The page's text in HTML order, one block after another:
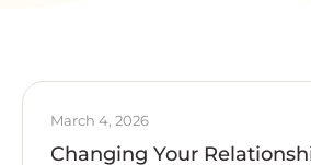
March 4, 2026
Changing Your